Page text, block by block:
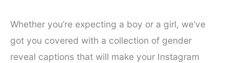
Whether you’re expecting a boy or a girl, we’ve
got you covered with a collection of gender
reveal captions that will make your Instagram